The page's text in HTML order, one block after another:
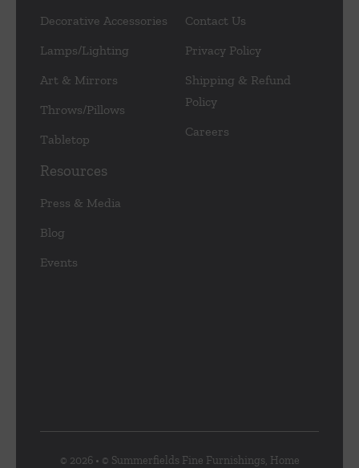
Decorative Accessories
Lamps/Lighting
Art & Mirrors
Throws/Pillows
Tabletop
Contact Us
Privacy Policy
Shipping & Refund
Policy
Careers
Resources
Press & Media
Blog
Events
© 2026 • © Summerfields Fine Furnishings, Home